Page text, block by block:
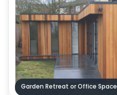
Garden Retreat or Office Space